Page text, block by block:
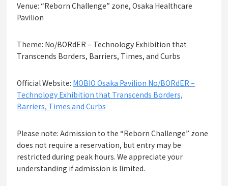
Venue: “Reborn Challenge” zone, Osaka Healthcare
Pavilion
Theme: No/BORdER – Technology Exhibition that
Transcends Borders, Barriers, Times, and Curbs
Official Website: MOBIO Osaka Pavilion No/BORdER –
Technology Exhibition that Transcends Borders,
Barriers, Times and Curbs
Please note: Admission to the “Reborn Challenge” zone
does not require a reservation, but entry may be
restricted during peak hours. We appreciate your
understanding if admission is limited.